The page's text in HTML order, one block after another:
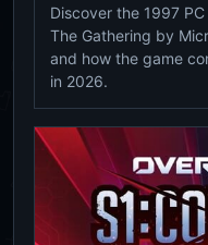
Discover the 1997
The Gathering by
and how the game
in 2026.